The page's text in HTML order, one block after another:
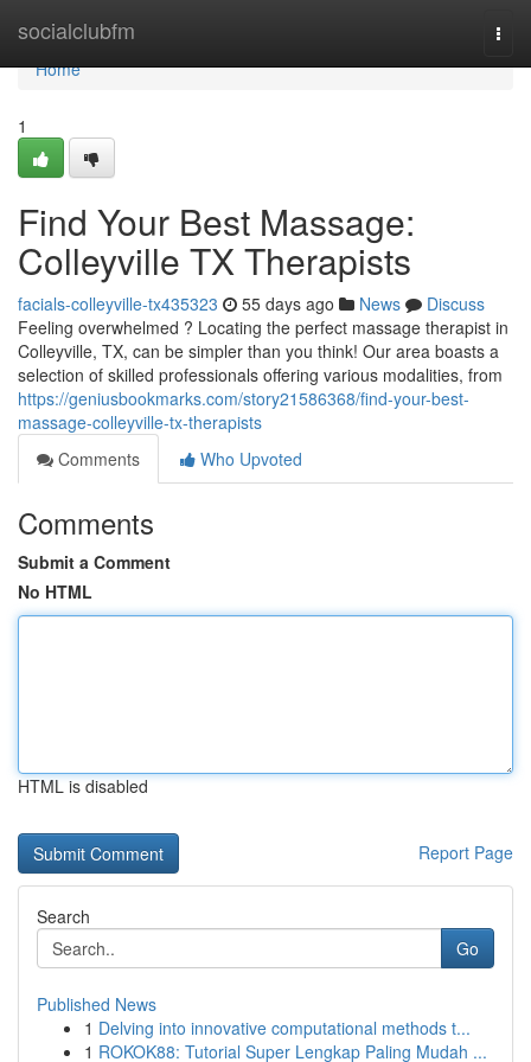
socialclubfm
Home
Home
1
Find Your Best Massage:
Colleyville TX Therapists
facials-colleyville-tx435323 55 days ago News
Discuss
Feeling overwhelmed ? Locating the perfect massage therapist in
Colleyville, TX, can be simpler than you think! Our area boasts a
selection of skilled professionals offering various modalities, from
https://geniusbookmarks.com/story21586368/find-your-best-
massage-colleyville-tx-therapists
Comments
Who Upvoted
Comments
Submit a Comment
No HTML
HTML is disabled
Report Page
Search
Go
Published News
1 Delving into innovative computational methods t...
1 ROKOK88: Tutorial Super Lengkap Paling Mudah ...